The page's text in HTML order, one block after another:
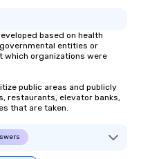
based on health
entities or
which organizations were
public areas and publicly
restaurants, elevator banks,
that are taken.